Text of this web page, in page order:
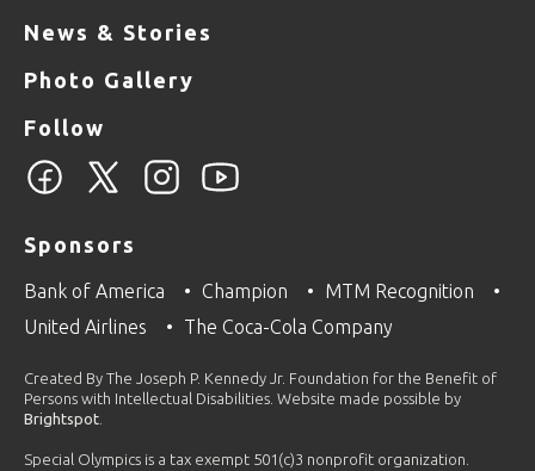
News & Stories
Photo Gallery
Follow
Sponsors
Bank of America Champion
MTM Recognition
United Airlines
The Coca-Cola Company
Created By The Joseph P. Kennedy Jr. Foundation for the Benefit of
Persons with Intellectual Disabilities. Website made possible by
Brightspot
Special Olympics is a tax exempt 501(c)3 nonprofit organization.